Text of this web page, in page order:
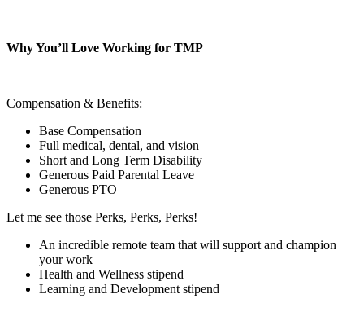
Why You’ll Love Working for TMP
Compensation & Benefits:
Base Compensation
Full medical, dental, and vision
Short and Long Term Disability
Generous Paid Parental Leave
Generous PTO
Let me see those Perks, Perks, Perks!
An incredible remote team that will support and champion
your work
Health and Wellness stipend
Learning and Development stipend